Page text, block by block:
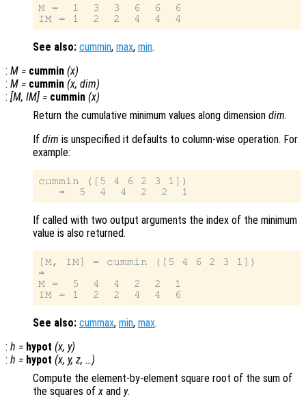
M =  1  3  3  6  6  6
See also: cummin, max, min.
: M = cummin (x)
: M = cummin (x, dim)
: [M, IM] = cummin (x)
Return the cumulative minimum values along dimension dim.
If dim is unspecified it defaults to column-wise operation. For
example:
cummin ([5 4 6 2 3 1])
If called with two output arguments the index of the minimum
value is also returned.
[M, IM] = cummin ([5 4 6 2 3 1])
⇒
M =  5  4  4  2  2  1
See also: cummax, min, max.
: h = hypot (x, y)
: h = hypot (x, y, z, …)
Compute the element-by-element square root of the sum of
the squares ofx and y.